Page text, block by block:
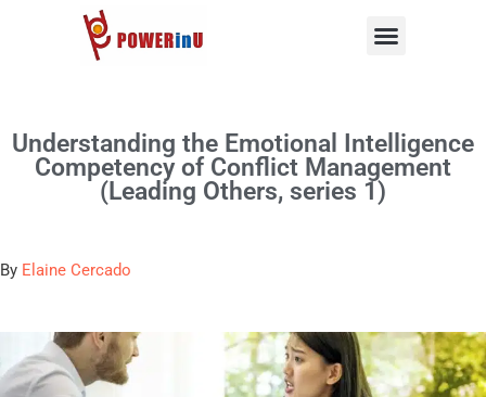
Understanding the Emotional Intelligence
Competency of Conflict Management
(Leading Others, series 1)
By Elaine Cercado